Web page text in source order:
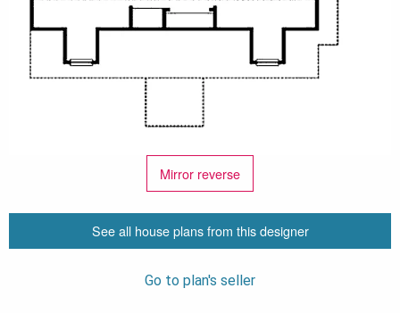
Mirror reverse
See all house plans from this designer
Go to plan's seller